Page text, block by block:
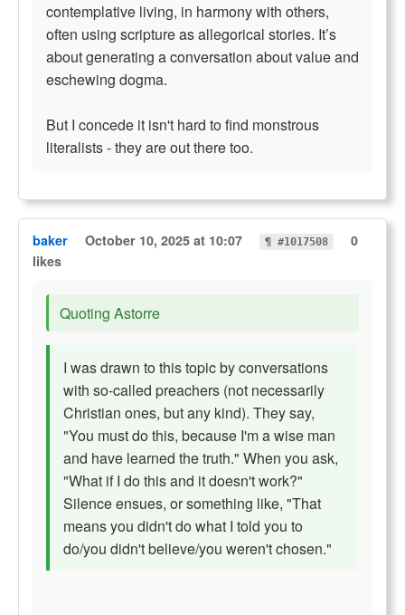
contemplative living, in harmony with others,
often using scripture as allegorical stories. It’s
about generating a conversation about value and
eschewing dogma.
But I concede it isn't hard to find monstrous
literalists - they are out there too.
baker October 10, 2025 at 10:07 ¶ #1017508
0
likes
Quoting Astorre
I was drawn to this topic by conversations
with so-called preachers (not necessarily
Christian ones, but any kind). They say,
"You must do this, because I'm a wise man
and have learned the truth." When you ask,
"What if I do this and it doesn't work?"
Silence ensues, or something like, "That
means you didn't do what I told you to
do/you didn't believe/you weren't chosen."